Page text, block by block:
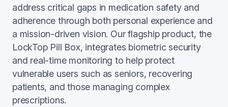
address critical gaps in medication safety and
adherence through both personal experience and
a mission-driven vision. Our flagship product, the
LockTop Pill Box, integrates biometric security
and real-time monitoring to help protect
vulnerable users such as seniors, recovering
patients, and those managing complex
prescriptions.